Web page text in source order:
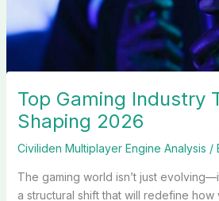
Top Gaming Industry
Shaping 2026
Civiliden Multiplayer Engine Analysis /
The gaming world isn’t just
a structural shift that will redefine